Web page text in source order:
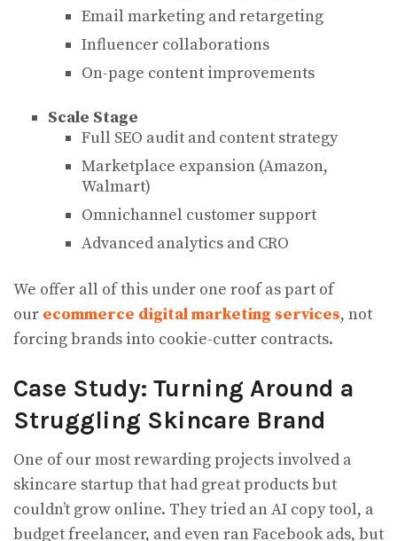
Email marketing and retargeting
Influencer collaborations
On-page content improvements
Scale Stage
Full SEO audit and content strategy
Marketplace expansion (Amazon,
Walmart)
Omnichannel customer support
Advanced analytics and CRO
We offer all of this under one roof as part of
our ecommerce digital marketing services, not
forcing brands into cookie-cutter contracts.
Case Study: Turning Around a
Struggling Skincare Brand
One of our most rewarding projects involved a
skincare startup that had great products but
couldn’t grow online. They tried an AI copy tool, a
budget freelancer, and even ran Facebook ads, but